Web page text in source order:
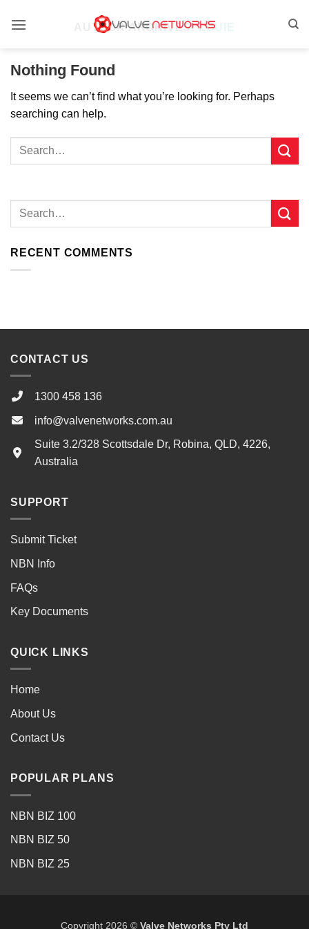
AUTHOR ARCHIVES:LOUIE
Nothing Found
It seems we can’t find what you’re looking for. Perhaps
searching can help.
RECENT COMMENTS
CONTACT US
1300 458 136
info@valvenetworks.com.au
Suite 3.2/328 Scottsdale Dr, Robina, QLD, 4226,
Australia
SUPPORT
Submit Ticket
NBN Info
FAQs
Key Documents
QUICK LINKS
Home
About Us
Contact Us
POPULAR PLANS
NBN BIZ 100
NBN BIZ 50
NBN BIZ 25
Copyright 2026 © Valve Networks Pty Ltd